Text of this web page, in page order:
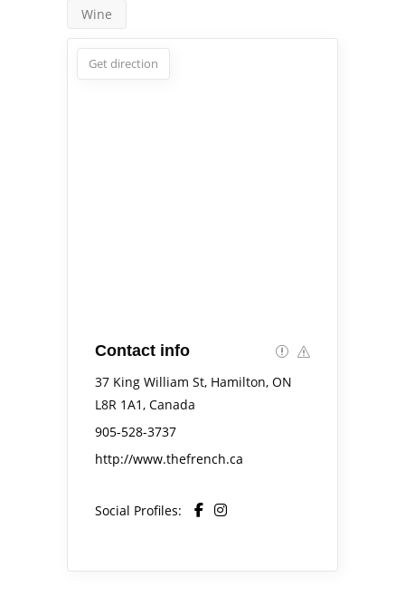
Wine
Get direction
Contact info
37 King William St, Hamilton, ON
L8R 1A1, Canada
905-528-3737
http://www.thefrench.ca
Social Profiles: